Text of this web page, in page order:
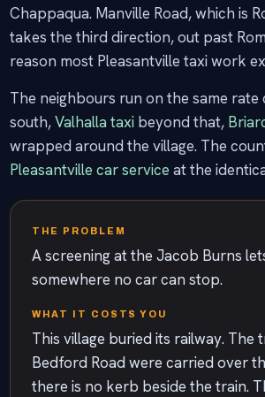
Chappaqua. Manville Road, which is
takes the third direction, out past
reason most Pleasantville taxi work
The neighbours run on the same rate
south,Valhalla taxibeyond that,
wrapped around the village. The
Pleasantville car service at the
THE PROBLEM
A screening at the Jacob Burns
somewhere no car can stop.
WHAT IT COSTS YOU
This village buried its railway.
Bedford Road were carried over
there is no kerb beside the train.